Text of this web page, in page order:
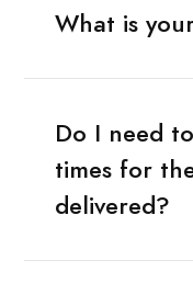
What is
Do I need
times for
delivered?